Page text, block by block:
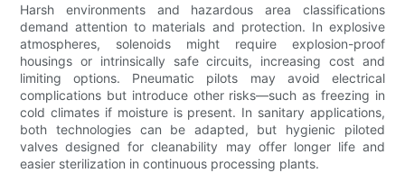
Harsh environments and hazardous area classifications
demand attention to materials and protection. In explosive
atmospheres, solenoids might require explosion-proof
housings or intrinsically safe circuits, increasing cost and
limiting options. Pneumatic pilots may avoid electrical
complications but introduce other risks—such as freezing in
cold climates if moisture is present. In sanitary applications,
both technologies can be adapted, but hygienic piloted
valves designed for cleanability may offer longer life and
easier sterilization in continuous processing plants.